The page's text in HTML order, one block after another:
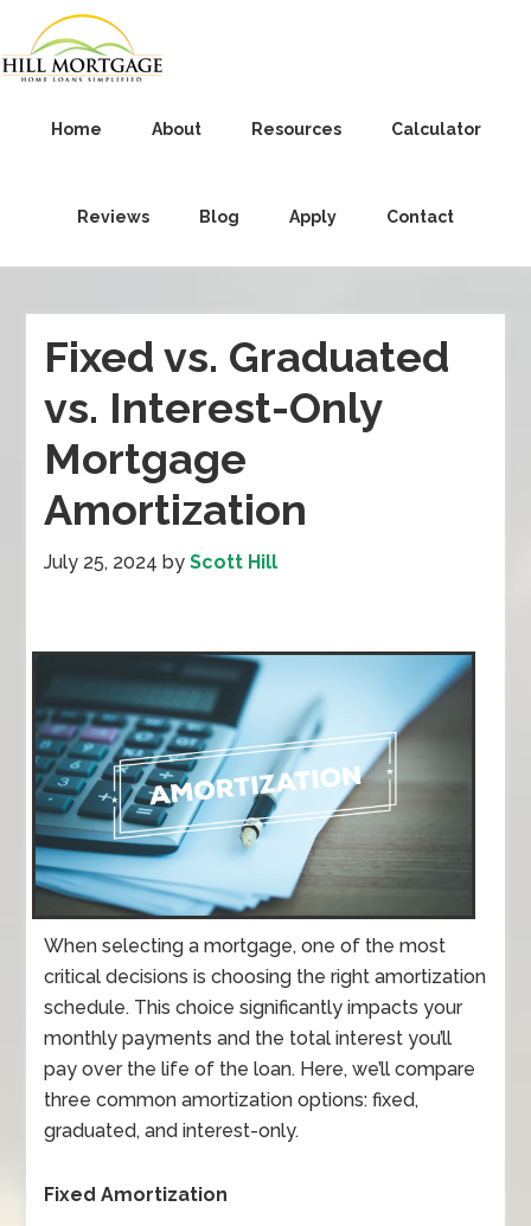
Home About Resources Calculator
Reviews Blog Apply Contact
Fixed vs. Graduated
vs. Interest-Only
Mortgage
Amortization
July 25, 2024 byScott Hill
When selecting a mortgage, one of the most
critical decisions is choosing the right amortization
schedule. This choice significantly impacts your
monthly payments and the total interest you’ll
pay over the life of the loan. Here, we’ll compare
three common amortization options: fixed,
graduated, and interest-only.
Fixed Amortization